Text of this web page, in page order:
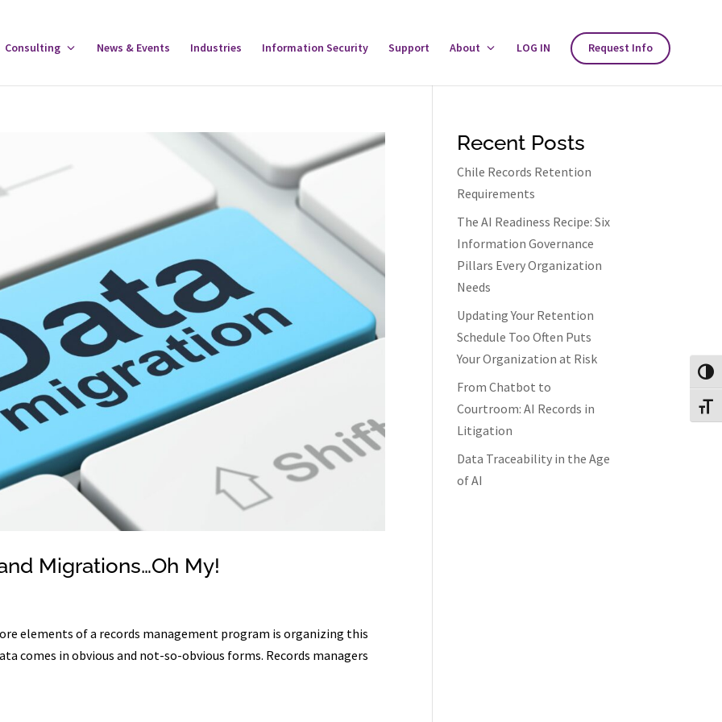
Consulting
ToggleNews & Events Industries Information Security Support About
ToggleLOG IN Request Info
Migrations…Oh My!
elements of a records management program is organizing this
comes in obvious and not-so-obvious forms. Records managers
Recent Posts
Chile Records Retention
Requirements
The AI Readiness Recipe: Six
Information Governance
Pillars Every Organization
Needs
Updating Your Retention
Schedule Too Often Puts
Your Organization at Risk
From Chatbot to
Courtroom: AI Records in
Litigation
Data Traceability in the Age
of AI